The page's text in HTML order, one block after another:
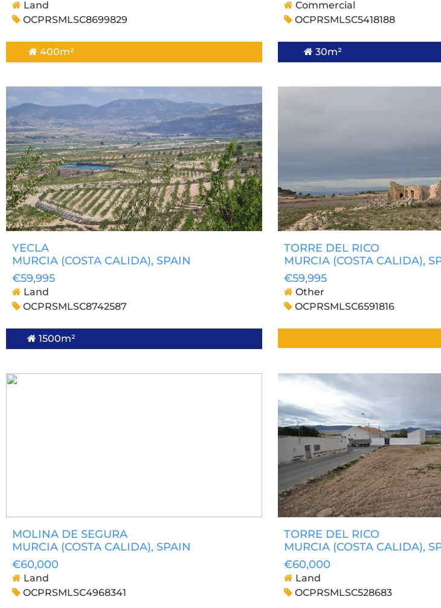
Land
OCPRSMLSC8699829
400m²
Commercial
OCPRSMLSC5418188
30m²
YECLA
MURCIA (COSTA CALIDA), SPAIN
€59,995
Land
OCPRSMLSC8742587
1500m²
TORRE DEL RICO
MURCIA (COSTA CALIDA),
€59,995
Other
OCPRSMLSC6591816
MOLINA DE SEGURA
MURCIA (COSTA CALIDA), SPAIN
€60,000
Land
OCPRSMLSC4968341
TORRE DEL RICO
MURCIA (COSTA CALIDA),
€60,000
Land
OCPRSMLSC528683